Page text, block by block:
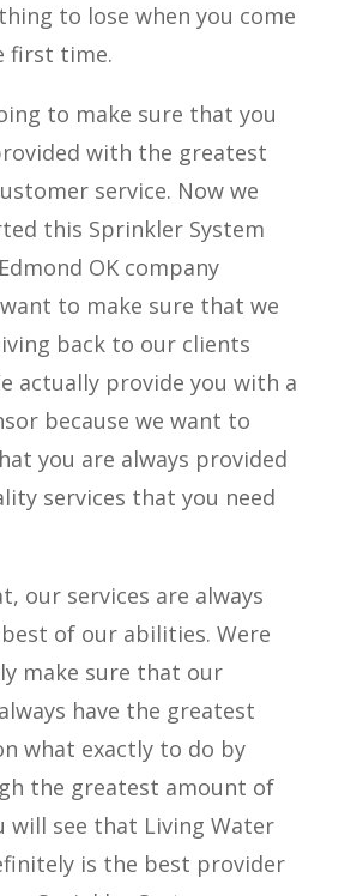
to lose when you come
first time.
to make sure that you
with the greatest
service. Now we
this Sprinkler System
OK company
to make sure that we
back to our clients
actually provide you with a
because we want to
you are always provided
services that you need
our services are always
of our abilities. Were
make sure that our
have the greatest
what exactly to do by
the greatest amount of
will see that Living Water
is the best provider